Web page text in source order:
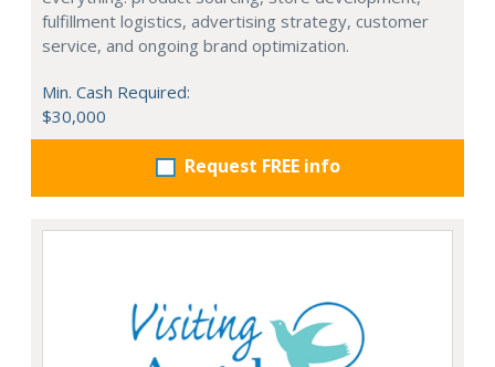
fulfillment logistics, advertising strategy, customer
service, and ongoing brand optimization.
Min. Cash Required:
$30,000
Request FREE info